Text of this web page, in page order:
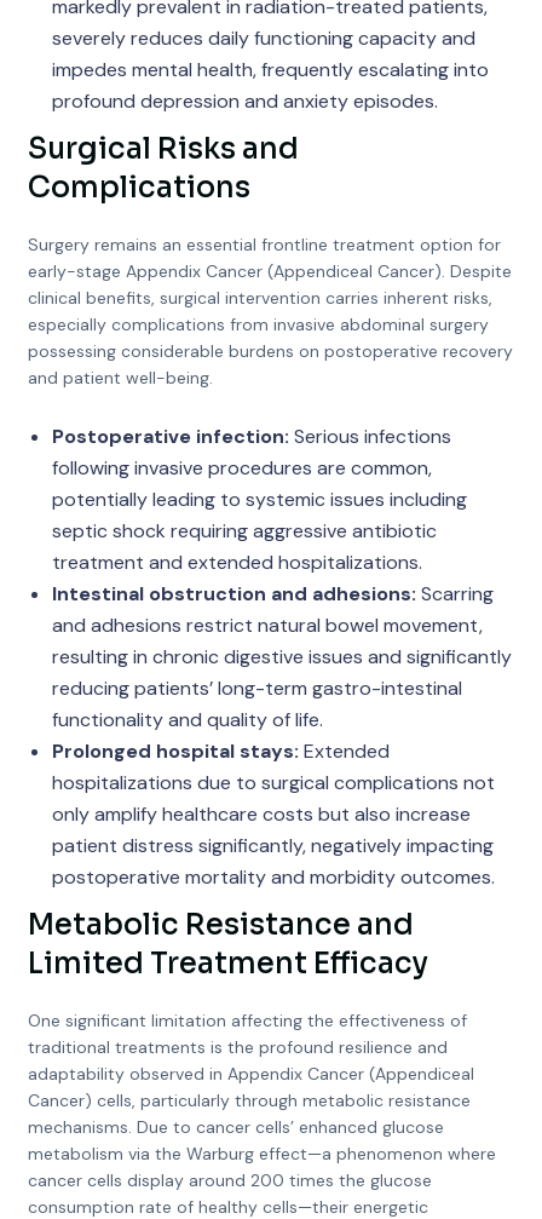
markedly prevalent in radiation-treated patients,
severely reduces daily functioning capacity and
impedes mental health, frequently escalating into
profound depression and anxiety episodes.
Surgical Risks and
Complications
Surgery remains an essential frontline treatment option for
early-stage Appendix Cancer (Appendiceal Cancer). Despite
clinical benefits, surgical intervention carries inherent risks,
especially complications from invasive abdominal surgery
possessing considerable burdens on postoperative recovery
and patient well-being.
Postoperative infection: Serious infections
following invasive procedures are common,
potentially leading to systemic issues including
septic shock requiring aggressive antibiotic
treatment and extended hospitalizations.
Intestinal obstruction and adhesions: Scarring
and adhesions restrict natural bowel movement,
resulting in chronic digestive issues and significantly
reducing patients’ long-term gastro-intestinal
functionality and quality of life.
Prolonged hospital stays: Extended
hospitalizations due to surgical complications not
only amplify healthcare costs but also increase
patient distress significantly, negatively impacting
postoperative mortality and morbidity outcomes.
Metabolic Resistance and
Limited Treatment Efficacy
One significant limitation affecting the effectiveness of
traditional treatments is the profound resilience and
adaptability observed in Appendix Cancer (Appendiceal
Cancer) cells, particularly through metabolic resistance
mechanisms. Due to cancer cells’ enhanced glucose
metabolism via the Warburg effect—a phenomenon where
cancer cells display around 200 times the glucose
consumption rate of healthy cells—their energetic